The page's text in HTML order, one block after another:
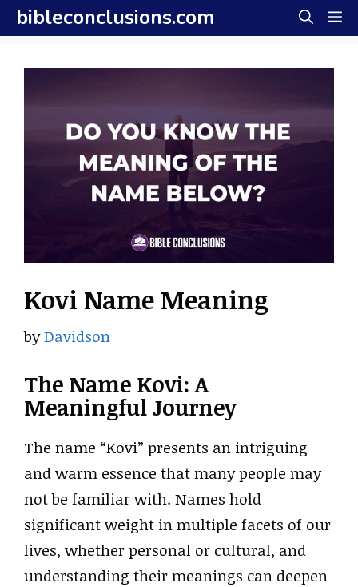
Skip
to
content
bibleconclusions.com
Kovi Name Meaning
byDavidson
The Name Kovi: A
Meaningful Journey
The name “Kovi” presents an intriguing
and warm essence that many people may
not be familiar with. Names hold
significant weight in multiple facets of our
lives, whether personal or cultural, and
understanding their meanings can deepen